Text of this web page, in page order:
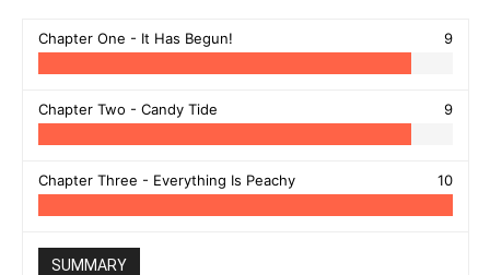
Chapter One - It Has Begun! 9
Chapter Two - Candy Tide 9
Chapter Three - Everything Is Peachy 10
SUMMARY